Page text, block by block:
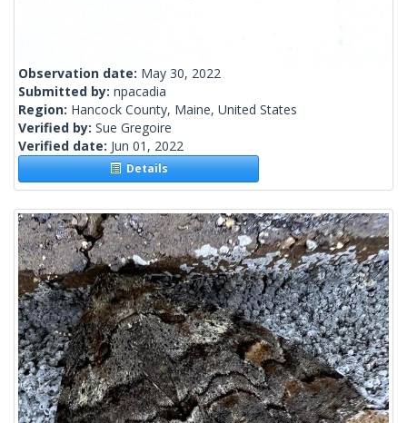
Observation date: May 30, 2022
Submitted by: npacadia
Region: Hancock County, Maine, United States
Verified by: Sue Gregoire
Verified date: Jun 01, 2022
Details